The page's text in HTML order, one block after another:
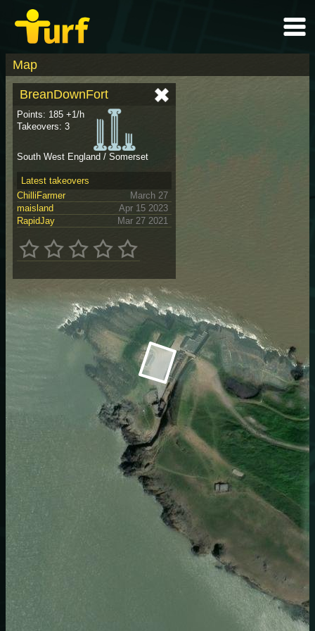
Map
BreanDownFort
Points: 185 +1/h
Takeovers: 3
South West England / Somerset
Latest takeovers
ChilliFarmer
March 27
maisland
Apr 15 2023
RapidJay
Mar 27 2021